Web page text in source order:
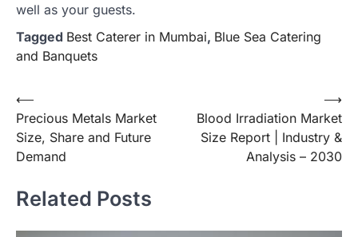
well as your guests.
Tagged Best Caterer in Mumbai, Blue Sea Catering
and Banquets
Post
navigation
⟵
Precious Metals Market
Size, Share and Future
Demand
Blood Irradiation Market
Size Report | Industry &
Analysis – 2030
⟶
Related Posts